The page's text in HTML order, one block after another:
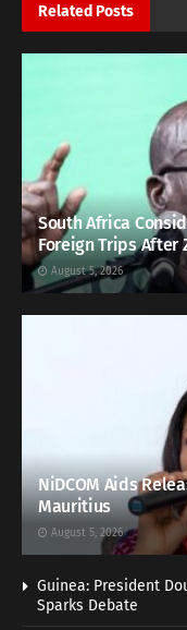
Related Posts
South Africa
Foreign Trips After
August 5, 2026
NiDCOM Aids
Mauritius
August 5, 2026
Guinea: President
Sparks Debate